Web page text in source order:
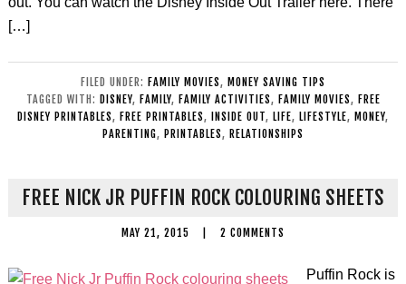
[…]
FILED UNDER: FAMILY MOVIES, MONEY SAVING TIPS
TAGGED WITH: DISNEY, FAMILY, FAMILY ACTIVITIES, FAMILY MOVIES, FREE
DISNEY PRINTABLES, FREE PRINTABLES, INSIDE OUT, LIFE, LIFESTYLE, MONEY,
PARENTING, PRINTABLES, RELATIONSHIPS
FREE NICK JR PUFFIN ROCK COLOURING SHEETS
MAY 21, 2015 2 COMMENTS
Puffin Rock is